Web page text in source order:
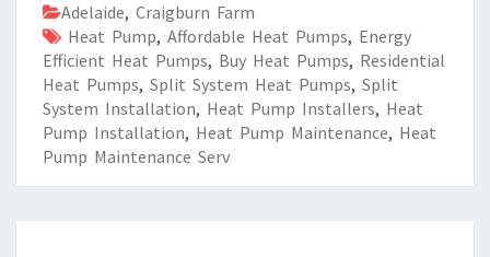
Adelaide, Craigburn Farm
Heat Pump, Affordable Heat Pumps, Energy
Efficient Heat Pumps, Buy Heat Pumps, Residential
Heat Pumps, Split System Heat Pumps, Split
System Installation, Heat Pump Installers, Heat
Pump Installation, Heat Pump Maintenance, Heat
Pump Maintenance Serv